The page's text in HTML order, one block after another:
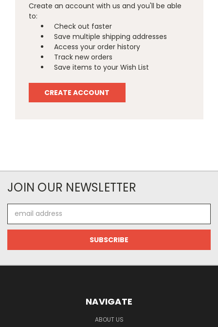
Create an account with us and you'll be able
to:
Check out faster
Save multiple shipping addresses
Access your order history
Track new orders
Save items to your Wish List
CREATE ACCOUNT
JOIN OUR NEWSLETTER
Address
NAVIGATE
ABOUT US